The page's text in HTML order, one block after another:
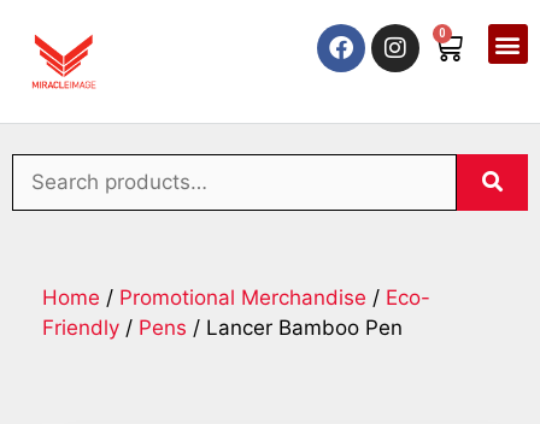
0
Home / Promotional Merchandise / Eco-
Friendly / Pens / Lancer Bamboo Pen